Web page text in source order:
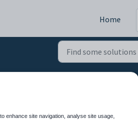
Home
enhance site navigation, analyse site usage,